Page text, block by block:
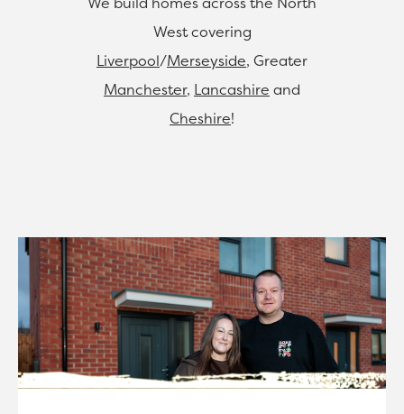
West covering
Liverpool/Merseyside, Greater
Manchester, Lancashire and
Cheshire!